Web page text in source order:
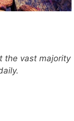
the vast majority